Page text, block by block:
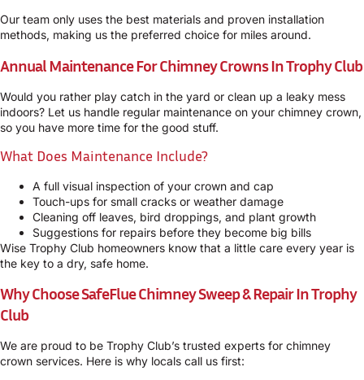
Our team only uses the best materials and proven installation
methods, making us the preferred choice for miles around.
Annual Maintenance For Chimney Crowns In Trophy Club
Would you rather play catch in the yard or clean up a leaky mess
indoors? Let us handle regular maintenance on your chimney crown,
so you have more time for the good stuff.
What Does Maintenance Include?
A full visual inspection of your crown and cap
Touch-ups for small cracks or weather damage
Cleaning off leaves, bird droppings, and plant growth
Suggestions for repairs before they become big bills
Wise Trophy Club homeowners know that a little care every year is
the key to a dry, safe home.
Why Choose SafeFlue Chimney Sweep & Repair In Trophy
Club
We are proud to be Trophy Club’s trusted experts for chimney
crown services. Here is why locals call us first: